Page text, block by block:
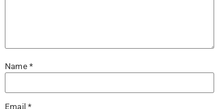
Name *
Email*